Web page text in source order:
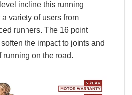
incline this running
variety of users from
runners. The 16 point
the impact to joints and
running on the road.